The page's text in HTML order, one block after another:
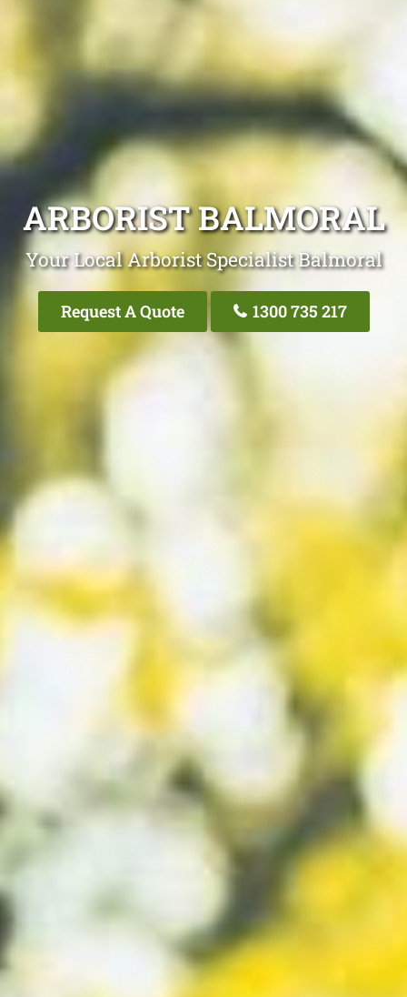
ARBORIST BALMORAL
Your Local Arborist Specialist Balmoral
Request A Quote 1300 735 217